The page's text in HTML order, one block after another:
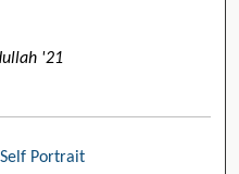
'21
Portrait